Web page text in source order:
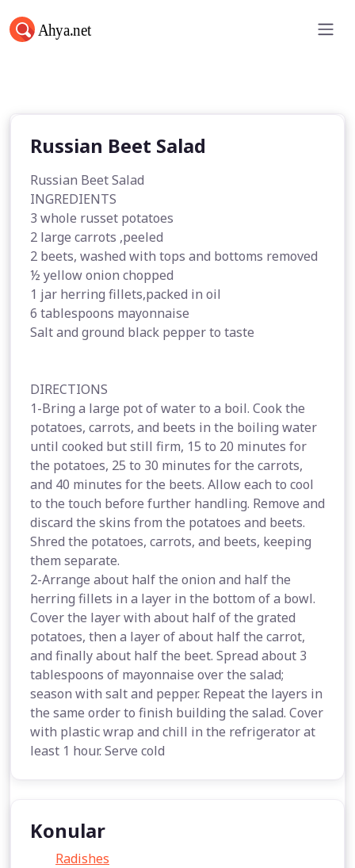
Russian Beet Salad
Russian Beet Salad
Russian Beet Salad
INGREDIENTS
3 whole russet potatoes
2 large carrots ,peeled
2 beets, washed with tops and bottoms removed
½ yellow onion chopped
1 jar herring fillets,packed in oil
6 tablespoons mayonnaise
Salt and ground black pepper to taste
DIRECTIONS
1-Bring a large pot of water to a boil. Cook the
potatoes, carrots, and beets in the boiling water
until cooked but still firm, 15 to 20 minutes for
the potatoes, 25 to 30 minutes for the carrots,
and 40 minutes for the beets. Allow each to cool
to the touch before further handling. Remove and
discard the skins from the potatoes and beets.
Shred the potatoes, carrots, and beets, keeping
them separate.
2-Arrange about half the onion and half the
herring fillets in a layer in the bottom of a bowl.
Cover the layer with about half of the grated
potatoes, then a layer of about half the carrot,
and finally about half the beet. Spread about 3
tablespoons of mayonnaise over the salad;
season with salt and pepper. Repeat the layers in
the same order to finish building the salad. Cover
with plastic wrap and chill in the refrigerator at
least 1 hour. Serve cold
Konular
Radishes